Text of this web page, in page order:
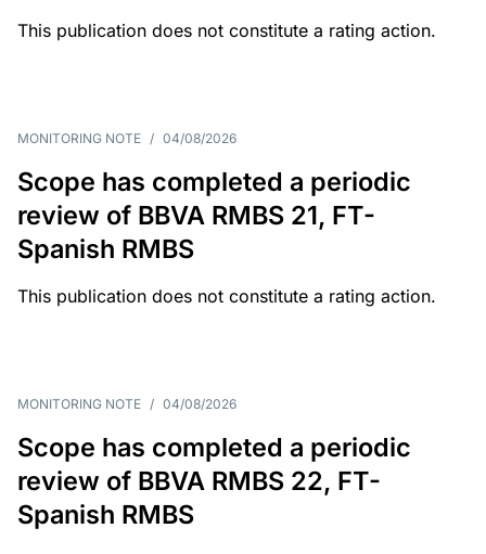
This publication does not constitute a rating action.
MONITORING NOTE / 04/08/2026
Scope has completed a periodic
review of BBVA RMBS 21, FT-
Spanish RMBS
This publication does not constitute a rating action.
MONITORING NOTE / 04/08/2026
Scope has completed a periodic
review of BBVA RMBS 22, FT-
Spanish RMBS